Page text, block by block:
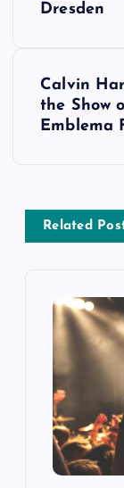
v
Dresden
Calvin
the Show
Emblema
Related